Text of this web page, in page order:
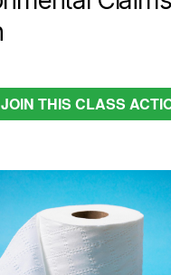
JOIN THIS CLASS